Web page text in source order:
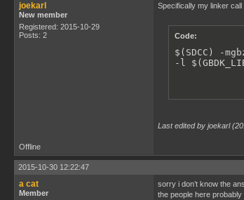
joekarl
New member
Registered: 2015-10-29
Posts: 2
Specifically my linker
Code:
$(SDCC) -
-l
Last edited by joekarl
Offline
2015-10-30 12:22:47
a cat
Member
sorry i don’t know the
the people here probably